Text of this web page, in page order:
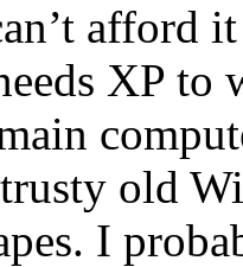
afford
XP
old
I